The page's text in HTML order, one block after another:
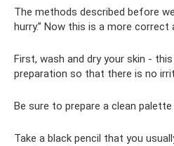
The methods described before
hurry.” Now this is a more correct
First, wash and dry your skin -
preparation so that there is no
Be sure to prepare a clean
Take a black pencil that you